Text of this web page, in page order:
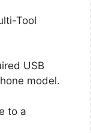
Tool
USB
model.
to a